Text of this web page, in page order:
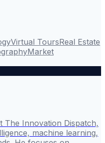
Virtual ToursReal Estate
Market
The Innovation Dispatch,
machine learning,